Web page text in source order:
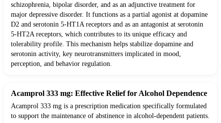
schizophrenia, bipolar disorder, and as an adjunctive treatment for
major depressive disorder. It functions as a partial agonist at dopamine
D2 and serotonin 5-HT1A receptors and as an antagonist at serotonin
5-HT2A receptors, which contributes to its unique efficacy and
tolerability profile. This mechanism helps stabilize dopamine and
serotonin activity, key neurotransmitters implicated in mood,
perception, and behavior regulation.
Acamprol 333 mg: Effective Relief for Alcohol Dependence
Acamprol 333 mg is a prescription medication specifically formulated
to support the maintenance of abstinence in alcohol-dependent patients.